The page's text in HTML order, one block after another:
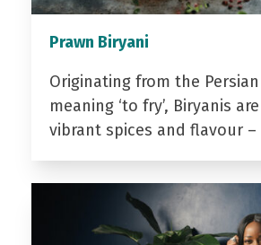
Prawn Biryani
Originating from the Persian
meaning ‘to fry’, Biryanis
vibrant spices and flavour